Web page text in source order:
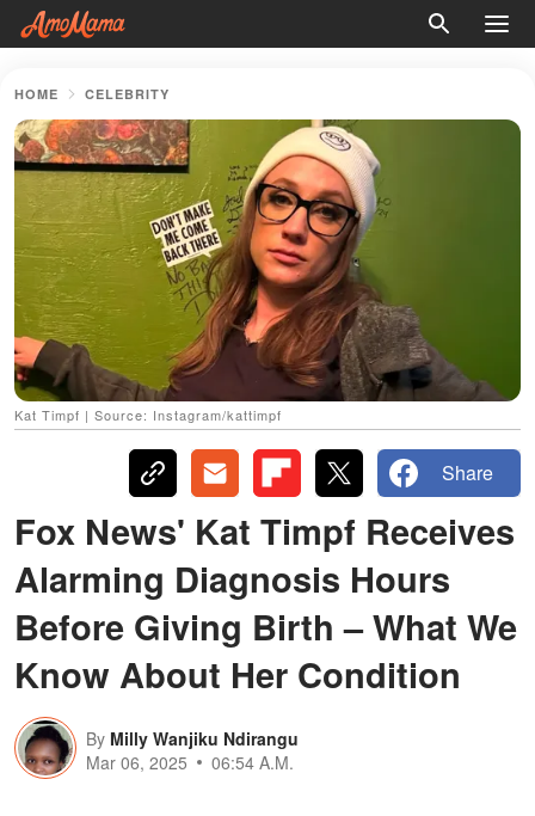
HOME CELEBRITY
Kat Timpf | Source: Instagram/kattimpf
Share
Fox News' Kat Timpf Receives
Alarming Diagnosis Hours
Before Giving Birth – What We
Know About Her Condition
By Milly Wanjiku Ndirangu
Mar 06, 2025
06:54 A.M.